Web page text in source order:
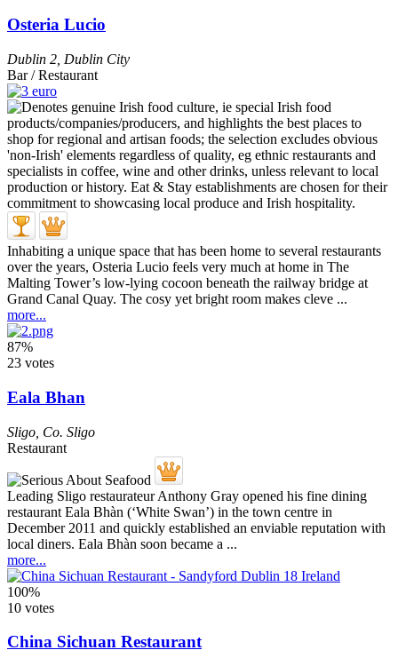
Osteria Lucio
Dublin 2 Dublin City
Bar / Restaurant
Inhabiting a unique space that has been home to several restaurants
over the years, Osteria Lucio feels very much at home in The
Malting Tower’s low-lying cocoon beneath the railway bridge at
Grand Canal Quay. The cosy yet bright room makes cleve ...
more...
87%
23 votes
Eala Bhan
Sligo Co. Sligo
Restaurant
Leading Sligo restaurateur Anthony Gray opened his fine dining
restaurant Eala Bhàn (‘White Swan’) in the town centre in
December 2011 and quickly established an enviable reputation with
local diners. Eala Bhàn soon became a ...
more...
100%
10 votes
China Sichuan Restaurant